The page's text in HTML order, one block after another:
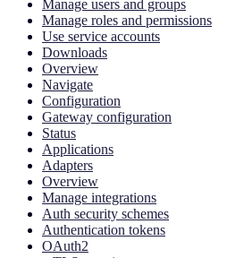
Manage users and groups
Manage roles and permissions
Use service accounts
Downloads
Overview
Navigate
Configuration
Gateway configuration
Status
Applications
Adapters
Overview
Manage integrations
Auth security schemes
Authentication tokens
OAuth2